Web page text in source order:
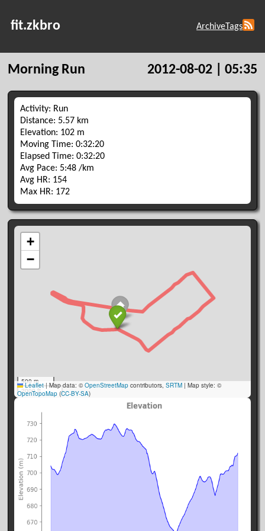
fit.zkbro ArchiveTags
Morning Run 2012-08-02 | 05:35
Activity: Run
Distance: 5.57 km
Elevation: 102 m
Moving Time: 0:32:20
Elapsed Time: 0:32:20
Avg Pace: 5:48 /km
Avg HR: 154
Max HR: 172